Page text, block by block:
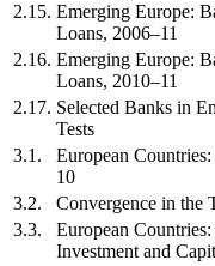
2.15. Emerging Europe:
Loans, 2006–11
2.16. Emerging Europe:
Loans, 2010–11
2.17. Selected Banks in
Tests
3.1.
European
10
3.2.
Convergence in the
3.3.
European
Investment and